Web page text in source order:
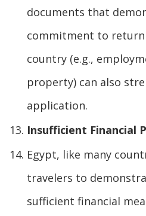
documents that
commitment to
country (e.g.,
property) can also
application.
Insufficient Financial
Egypt, like many
travelers to
sufficient financial